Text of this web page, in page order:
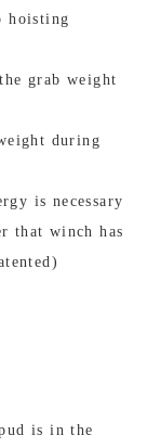
hoisting
grab weight
during
is necessary
that winch has
is in the